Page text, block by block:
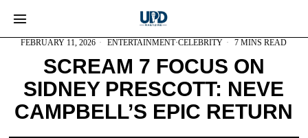
FEBRUARY 11, 2026 ENTERTAINMENT·CELEBRITY 7 MINS READ
SCREAM 7 FOCUS ON
SIDNEY PRESCOTT: NEVE
CAMPBELL’S EPIC RETURN